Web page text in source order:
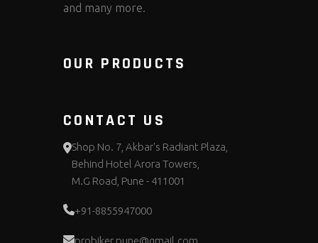
and many more.
OUR PRODUCTS
CONTACT US
Shop No. 7, Akbar's Radiant Plaza,
Behind Hotel Arora Towers,
M.G Road, Pune - 411001
+91-8855947000
probiker.pune@gmail.com